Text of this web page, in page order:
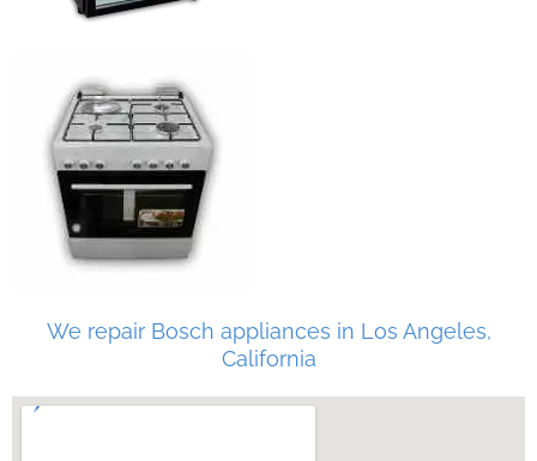
We repair Bosch appliances in Los Angeles,
California